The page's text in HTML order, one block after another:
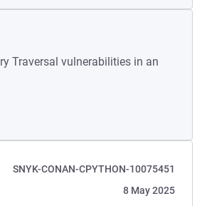
Traversal vulnerabilities in an
SNYK-CONAN-CPYTHON-10075451
8 May 2025